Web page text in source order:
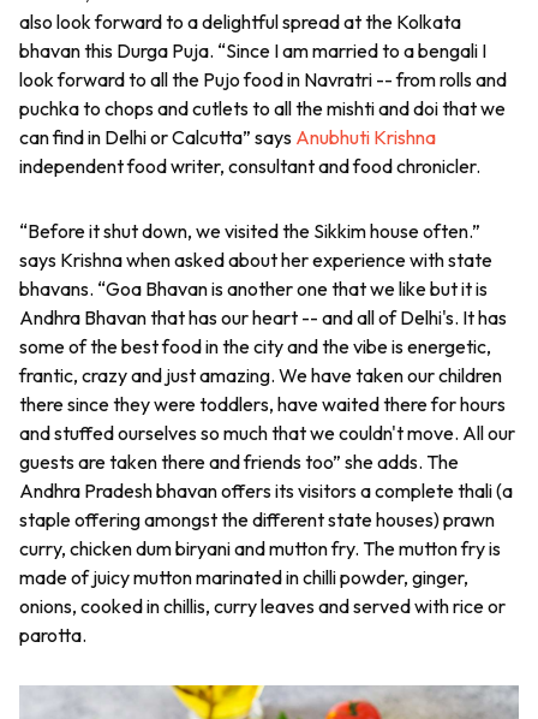
also look forward to a delightful spread at the Kolkata
bhavan this Durga Puja. “Since I am married to a bengali I
look forward to all the Pujo food in Navratri -- from rolls and
puchka to chops and cutlets to all the mishti and doi that we
can find in Delhi or Calcutta” says Anubhuti Krishna
independent food writer, consultant and food chronicler.
“Before it shut down, we visited the Sikkim house often.”
says Krishna when asked about her experience with state
bhavans. “Goa Bhavan is another one that we like but it is
Andhra Bhavan that has our heart -- and all of Delhi's. It has
some of the best food in the city and the vibe is energetic,
frantic, crazy and just amazing. We have taken our children
there since they were toddlers, have waited there for hours
and stuffed ourselves so much that we couldn't move. All our
guests are taken there and friends too” she adds. The
Andhra Pradesh bhavan offers its visitors a complete thali (a
staple offering amongst the different state houses) prawn
curry, chicken dum biryani and mutton fry. The mutton fry is
made of juicy mutton marinated in chilli powder, ginger,
onions, cooked in chillis, curry leaves and served with rice or
parotta.